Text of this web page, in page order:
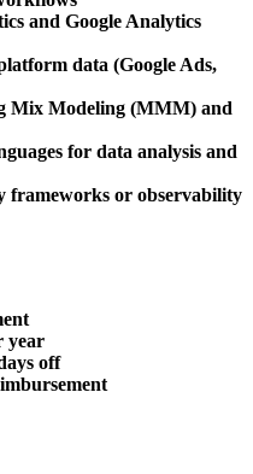
and Google Analytics
data (Google Ads,
Mix Modeling (MMM) and
for data analysis and
frameworks or observability
year
off